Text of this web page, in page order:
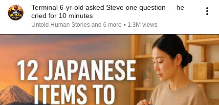
Terminal 6-yr-old asked Steve one question — he
cried for 10 minutes
Untold Human Stories and 6 more • 1.3M views